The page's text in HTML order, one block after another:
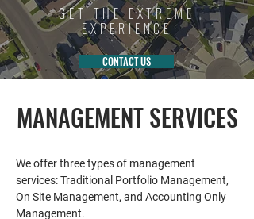
GET THE EXTREME
EXPERIENCE
CONTACT US
MANAGEMENT SERVICES
We offer three types of management
services: Traditional Portfolio Management,
On Site Management, and Accounting Only
Management.